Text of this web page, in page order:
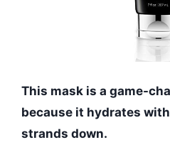
This mask is a game-
because it hydrates
strands down.